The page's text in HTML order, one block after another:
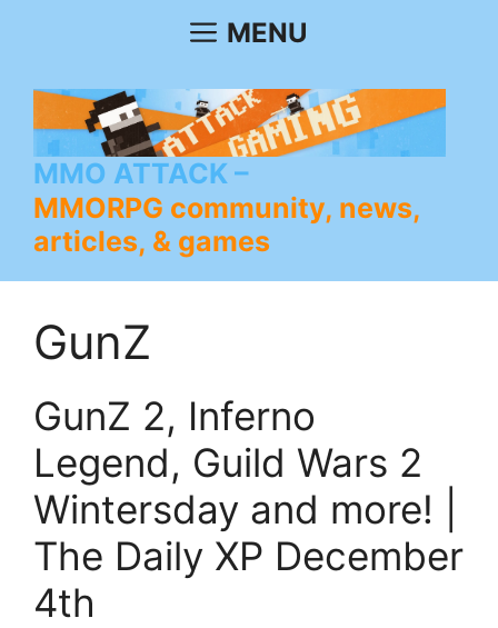
MENU
MMO ATTACK
MMORPG community, news,
articles, & games
GunZ
GunZ 2, Inferno
Legend, Guild Wars 2
Wintersday and more! |
The Daily XP December
4th